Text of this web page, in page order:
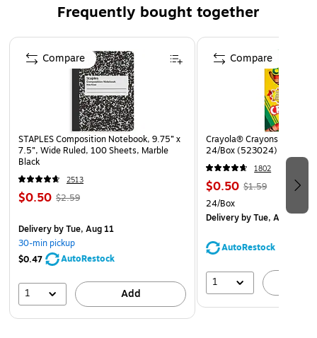
Backed by a team of attorneys and legal researchers
who continually monitor posting changes
Post signs conspicuously at building entrances for
maximum visibility and awareness
Laminated for added durability
Frequently bought together
Page 1 of 4
STAPLES Composition Notebook, 9.75” x
7.5”, Wide Ruled, 100 Sheets, Marble
Black
2513
$0.50 $2.59
Deliveryby Tue, Aug 11
30-min pickup
$0.47
AutoRestock
1 Add
Compare
Crayola® Crayons,
24/Box (523024)
1802
$0.50 $1.59
24/Box
Deliveryby Tue, Aug 11
AutoRestock
1
Compare